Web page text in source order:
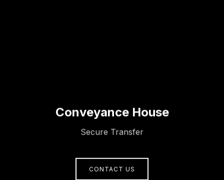
Conveyance House
Secure Transfer
CONTACT US